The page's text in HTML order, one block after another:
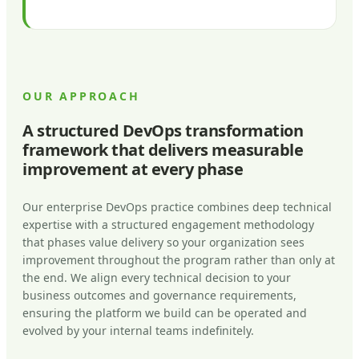
OUR APPROACH
A structured DevOps transformation
framework that delivers measurable
improvement at every phase
Our enterprise DevOps practice combines deep technical
expertise with a structured engagement methodology
that phases value delivery so your organization sees
improvement throughout the program rather than only at
the end. We align every technical decision to your
business outcomes and governance requirements,
ensuring the platform we build can be operated and
evolved by your internal teams indefinitely.